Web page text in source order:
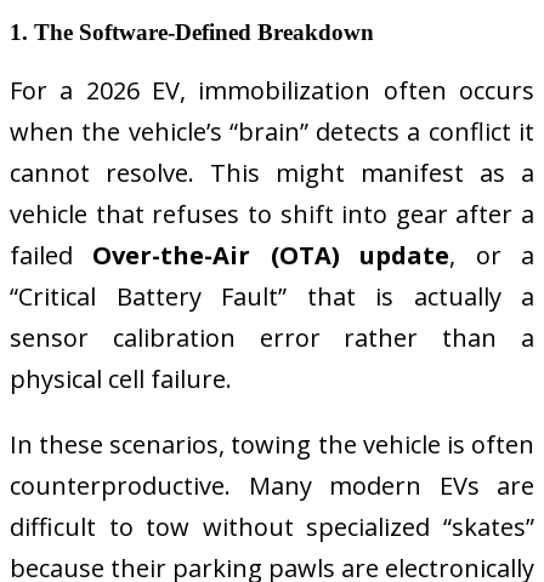
1. The Software-Defined Breakdown
For a 2026 EV, immobilization often occurs
when the vehicle’s “brain” detects a conflict it
cannot resolve. This might manifest as a
vehicle that refuses to shift into gear after a
failed Over-the-Air (OTA) update, or a
“Critical Battery Fault” that is actually a
sensor calibration error rather than a
physical cell failure.
In these scenarios, towing the vehicle is often
counterproductive. Many modern EVs are
difficult to tow without specialized “skates”
because their parking pawls are electronically